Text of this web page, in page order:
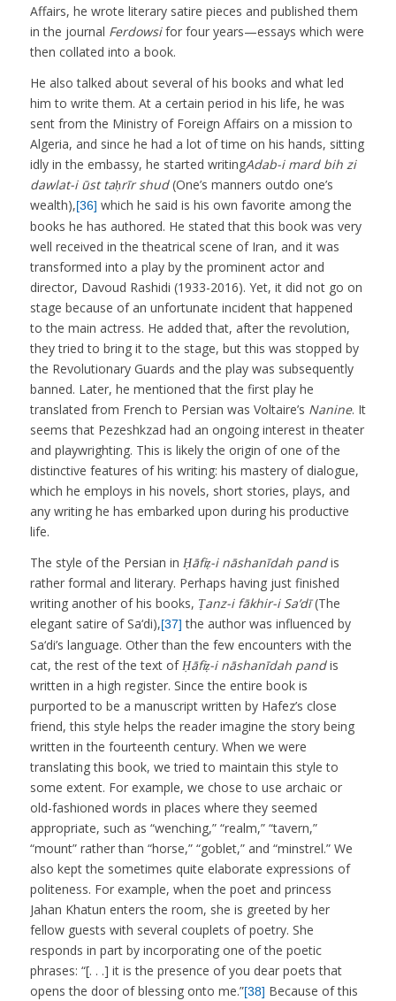
Affairs, he wrote literary satire pieces and published them
in the journal Ferdowsifor four years—essays which were
then collated into a book.
He also talked about several of his books and what led
him to write them. At a certain period in his life, he was
sent from the Ministry of Foreign Affairs on a mission to
Algeria, and since he had a lot of time on his hands, sitting
idly in the embassy, he started writingAdab-i mard bih zi
dawlat-i ūst taḥrīr shud(One’s manners outdo one’s
wealth),[36] which he said is his own favorite among the
books he has authored. He stated that this book was very
well received in the theatrical scene of Iran, and it was
transformed into a play by the prominent actor and
director, Davoud Rashidi (1933-2016). Yet, it did not go on
stage because of an unfortunate incident that happened
to the main actress. He added that, after the revolution,
they tried to bring it to the stage, but this was stopped by
the Revolutionary Guards and the play was subsequently
banned. Later, he mentioned that the first play he
translated from French to Persian was Voltaire’s Nanine. It
seems that Pezeshkzad had an ongoing interest in theater
and playwrighting. This is likely the origin of one of the
distinctive features of his writing: his mastery of dialogue,
which he employs in his novels, short stories, plays, and
any writing he has embarked upon during his productive
life.
The style of the Persian in Ḥāfiẓ-i nāshanīdah pandis
rather formal and literary. Perhaps having just finished
writing another of his books, Ṭanz-i fākhir-i Sa’dī(The
elegant satire of Sa‘di),[37] the author was influenced by
Sa‘di’s language. Other than the few encounters with the
cat, the rest of the text ofḤāfiẓ-i nāshanīdah pandis
written in a high register. Since the entire book is
purported to be a manuscript written by Hafez’s close
friend, this style helps the reader imagine the story being
written in the fourteenth century. When we were
translating this book, we tried to maintain this style to
some extent. For example, we chose to use archaic or
old-fashioned words in places where they seemed
appropriate, such as “wenching,” “realm,” “tavern,”
“mount” rather than “horse,” “goblet,” and “minstrel.” We
also kept the sometimes quite elaborate expressions of
politeness. For example, when the poet and princess
Jahan Khatun enters the room, she is greeted by her
fellow guests with several couplets of poetry. She
responds in part by incorporating one of the poetic
phrases: “[. . .] it is the presence of you dear poets that
opens the door of blessing onto me.”[38] Because of this